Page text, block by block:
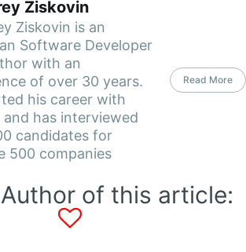
Ziskovin
Ziskovin is an
Software Developer
with an
of over 30 years.
his career with
and has interviewed
candidates for
500 companies
Read More
of this article: